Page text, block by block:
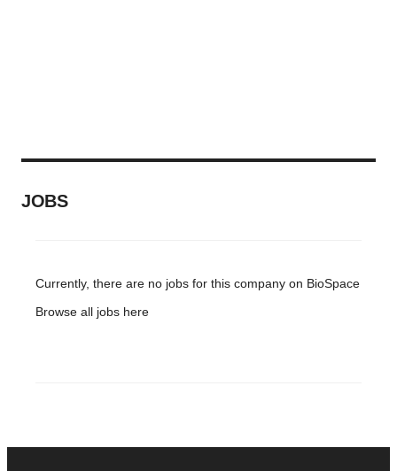
JOBS
Currently, there are no jobs for this company on BioSpace
Browse all jobs here